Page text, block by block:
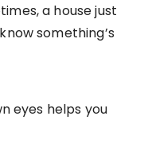
a house just
something’s
eyes helps you